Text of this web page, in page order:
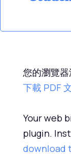
您的瀏覽
下載 PDF 文
Your web
plugin.
download